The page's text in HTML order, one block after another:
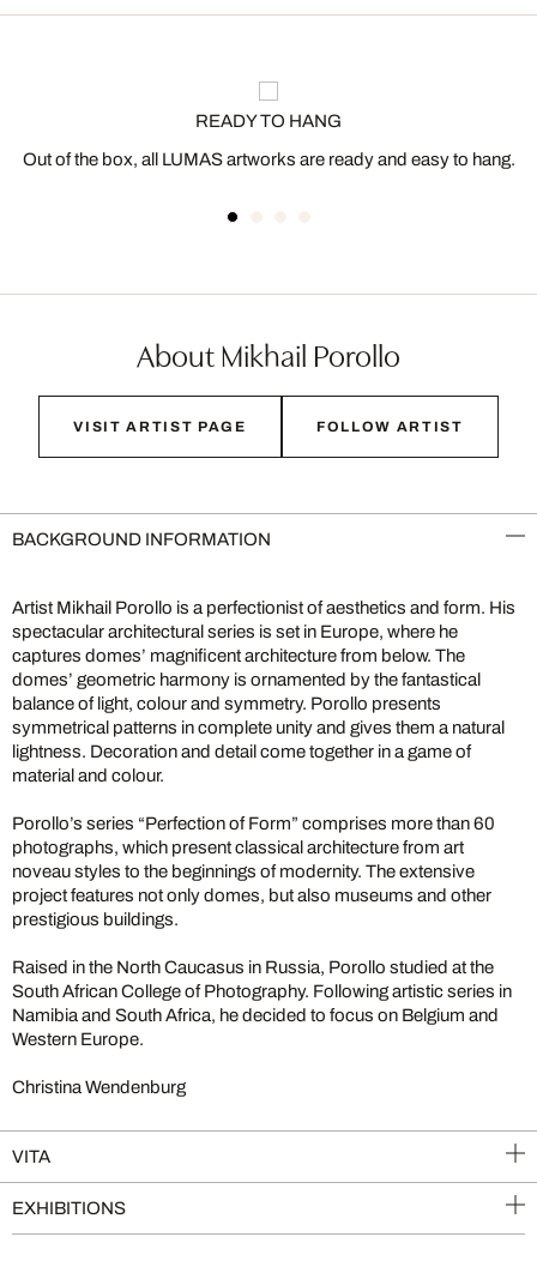
READY TO HANG
Out of the box, all LUMAS artworks are ready and easy to hang.
About Mikhail Porollo
VISIT ARTIST PAGE FOLLOW ARTIST
BACKGROUND INFORMATION
Artist Mikhail Porollo is a perfectionist of aesthetics and form. His
spectacular architectural series is set in Europe, where he
captures domes’ magnificent architecture from below. The
domes’ geometric harmony is ornamented by the fantastical
balance of light, colour and symmetry. Porollo presents
symmetrical patterns in complete unity and gives them a natural
lightness. Decoration and detail come together in a game of
material and colour.
Porollo’s series “Perfection of Form” comprises more than 60
photographs, which present classical architecture from art
noveau styles to the beginnings of modernity. The extensive
project features not only domes, but also museums and other
prestigious buildings.
Raised in the North Caucasus in Russia, Porollo studied at the
South African College of Photography. Following artistic series in
Namibia and South Africa, he decided to focus on Belgium and
Western Europe.
Christina Wendenburg
VITA
EXHIBITIONS